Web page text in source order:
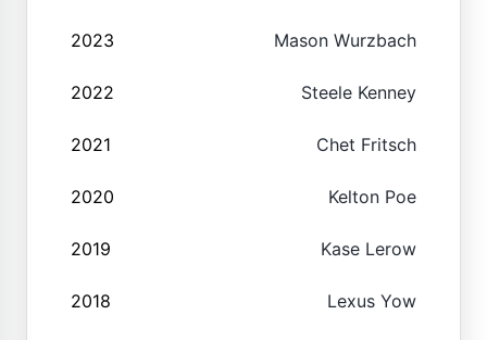
2023 Mason Wurzbach
2022 Steele Kenney
2021 Chet Fritsch
2020 Kelton Poe
2019 Kase Lerow
2018 Lexus Yow